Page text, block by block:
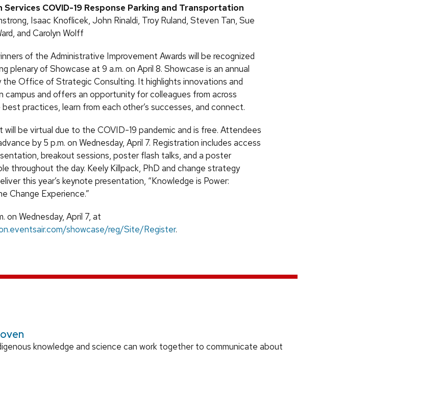
COVID-19 Response Parking and Transportation
Isaac Knoflicek, John Rinaldi, Troy Ruland, Steven Tan, Sue
and Carolyn Wolff
of the Administrative Improvement Awards will be recognized
plenary of Showcase at 9 a.m. on April 8. Showcase is an annual
Office of Strategic Consulting. It highlights innovations and
campus and offers an opportunity for colleagues from across
practices, learn from each other’s successes, and connect.
will be virtual due to the COVID-19 pandemic and is free. Attendees
by 5 p.m. on Wednesday, April 7. Registration includes access
breakout sessions, poster flash talks, and a poster
throughout the day. Keely Killpack, PhD and change strategy
this year’s keynote presentation, “Knowledge is Power:
Change Experience.”
on Wednesday, April 7, at
showcase/reg/Site/Register.
knowledge and science can work together to communicate about